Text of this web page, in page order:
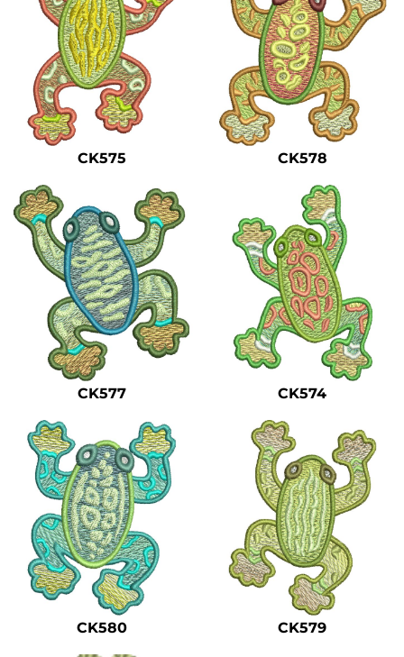
CK575 CK578
CK577 CK574
CK580 CK579